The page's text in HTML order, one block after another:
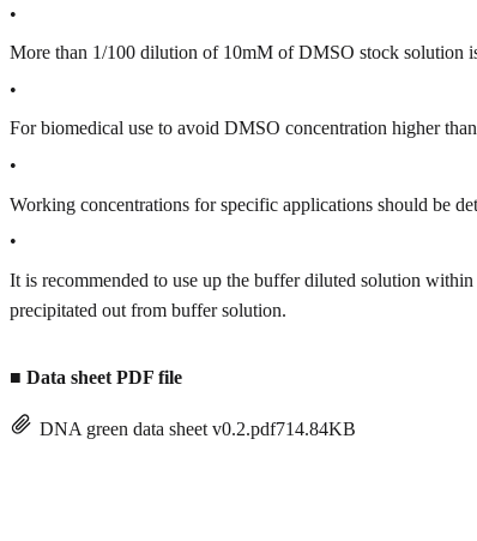
•
More than 1/100 dilution of 10mM of DMSO stock solution
•
For biomedical use to avoid DMSO concentration higher
•
Working concentrations for specific applications should be
•
It is recommended to use up the buffer diluted solution
precipitated out from buffer solution.
■ Data sheet PDF file
DNA green data sheet v0.2.pdf714.84KB